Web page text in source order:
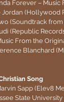
Forever –
Jordan (Hollywood
(Soundtrack
(Republic
From the
Blanchard
Song
Sapp (Elev8
State